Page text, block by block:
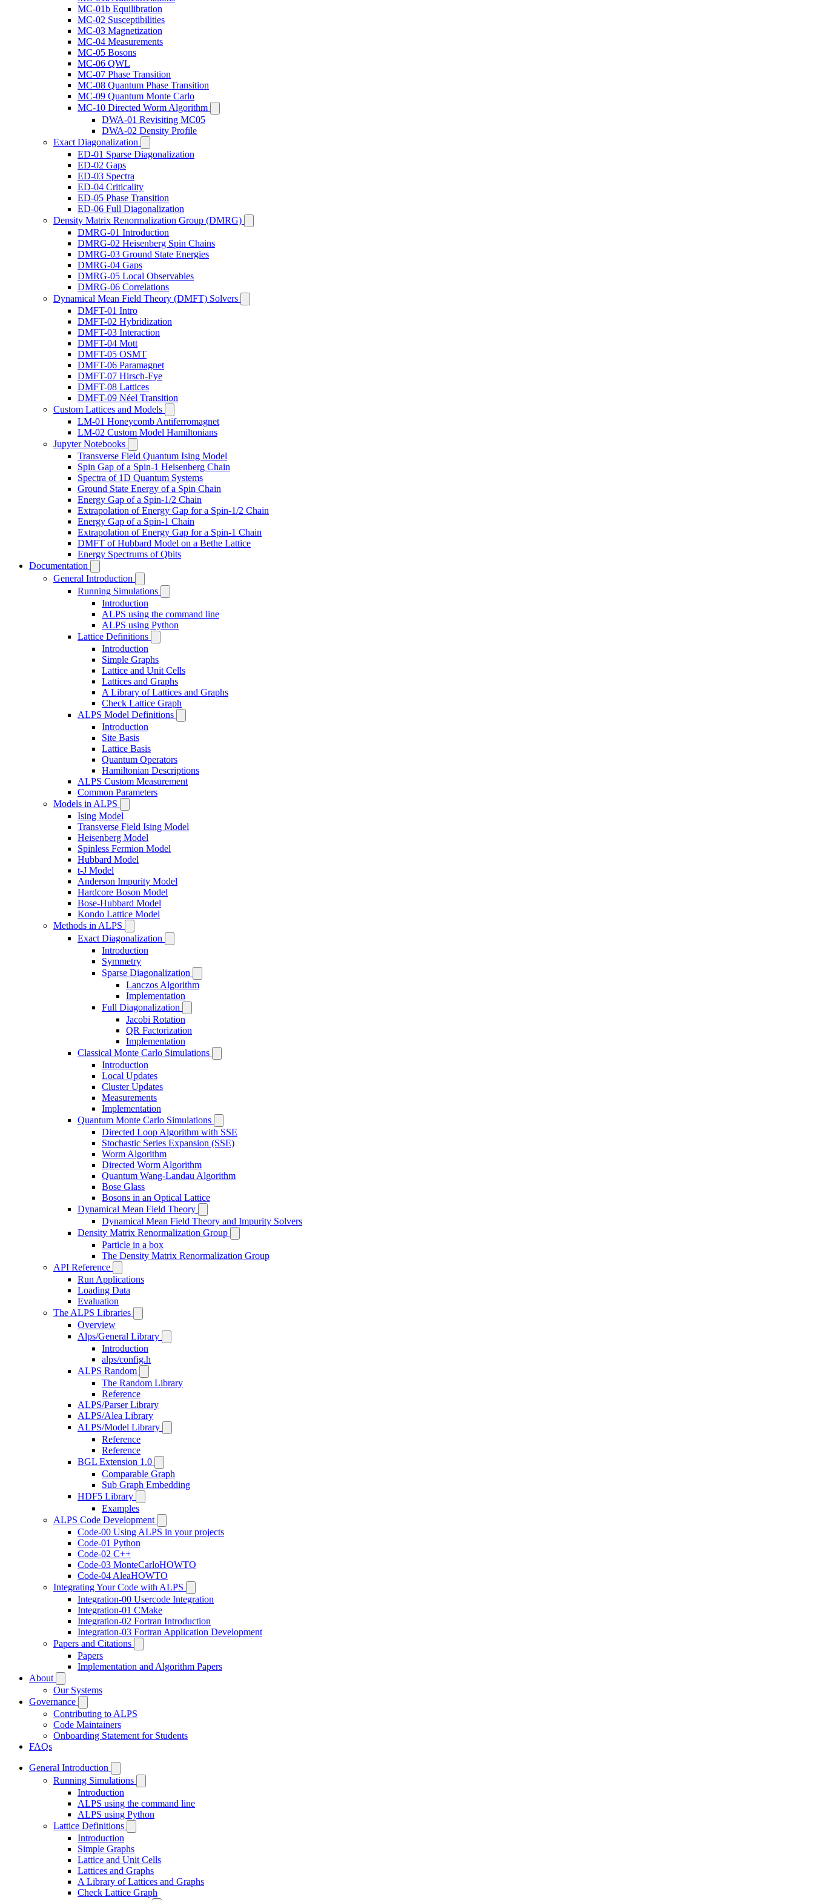
MC-01b Equilibration
MC-02 Susceptibilities
MC-03 Magnetization
MC-04 Measurements
MC-05 Bosons
MC-06 QWL
MC-07 Phase Transition
MC-08 Quantum Phase Transition
MC-09 Quantum Monte Carlo
MC-10 Directed Worm Algorithm
DWA-01 Revisiting MC05
DWA-02 Density Profile
Exact Diagonalization
ED-01 Sparse Diagonalization
ED-02 Gaps
ED-03 Spectra
ED-04 Criticality
ED-05 Phase Transition
ED-06 Full Diagonalization
Density Matrix Renormalization Group (DMRG)
DMRG-01 Introduction
DMRG-02 Heisenberg Spin Chains
DMRG-03 Ground State Energies
DMRG-04 Gaps
DMRG-05 Local Observables
DMRG-06 Correlations
Dynamical Mean Field Theory (DMFT) Solvers
DMFT-01 Intro
DMFT-02 Hybridization
DMFT-03 Interaction
DMFT-04 Mott
DMFT-05 OSMT
DMFT-06 Paramagnet
DMFT-07 Hirsch-Fye
DMFT-08 Lattices
DMFT-09 Néel Transition
Custom Lattices and Models
LM-01 Honeycomb Antiferromagnet
LM-02 Custom Model Hamiltonians
Jupyter Notebooks
Transverse Field Quantum Ising Model
Spin Gap of a Spin-1 Heisenberg Chain
Spectra of 1D Quantum Systems
Ground State Energy of a Spin Chain
Energy Gap of a Spin-1/2 Chain
Extrapolation of Energy Gap for a Spin-1/2 Chain
Energy Gap of a Spin-1 Chain
Extrapolation of Energy Gap for a Spin-1 Chain
DMFT of Hubbard Model on a Bethe Lattice
Energy Spectrums of Qbits
Documentation
General Introduction
Running Simulations
Introduction
ALPS using the command line
ALPS using Python
Lattice Definitions
Introduction
Simple Graphs
Lattice and Unit Cells
Lattices and Graphs
A Library of Lattices and Graphs
Check Lattice Graph
ALPS Model Definitions
Introduction
Site Basis
Lattice Basis
Quantum Operators
Hamiltonian Descriptions
ALPS Custom Measurement
Common Parameters
Models in ALPS
Ising Model
Transverse Field Ising Model
Heisenberg Model
Spinless Fermion Model
Hubbard Model
t-J Model
Anderson Impurity Model
Hardcore Boson Model
Bose-Hubbard Model
Kondo Lattice Model
Methods in ALPS
Exact Diagonalization
Introduction
Symmetry
Sparse Diagonalization
Lanczos Algorithm
Implementation
Full Diagonalization
Jacobi Rotation
QR Factorization
Implementation
Classical Monte Carlo Simulations
Introduction
Local Updates
Cluster Updates
Measurements
Implementation
Quantum Monte Carlo Simulations
Directed Loop Algorithm with SSE
Stochastic Series Expansion (SSE)
Worm Algorithm
Directed Worm Algorithm
Quantum Wang-Landau Algorithm
Bose Glass
Bosons in an Optical Lattice
Dynamical Mean Field Theory
Dynamical Mean Field Theory and Impurity Solvers
Density Matrix Renormalization Group
Particle in a box
The Density Matrix Renormalization Group
API Reference
Run Applications
Loading Data
Evaluation
The ALPS Libraries
Overview
Alps/General Library
Introduction
alps/config.h
ALPS Random
The Random Library
Reference
ALPS/Parser Library
ALPS/Alea Library
ALPS/Model Library
Reference
Reference
BGL Extension 1.0
Comparable Graph
Sub Graph Embedding
HDF5 Library
Examples
ALPS Code Development
Code-00 Using ALPS in your projects
Code-01 Python
Code-02 C++
Code-03 MonteCarloHOWTO
Code-04 AleaHOWTO
Integrating Your Code with ALPS
Integration-00 Usercode Integration
Integration-01 CMake
Integration-02 Fortran Introduction
Integration-03 Fortran Application Development
Papers and Citations
Papers
Implementation and Algorithm Papers
About
Our Systems
Governance
Contributing to ALPS
Code Maintainers
Onboarding Statement for Students
FAQs
General Introduction
Running Simulations
Introduction
ALPS using the command line
ALPS using Python
Lattice Definitions
Introduction
Simple Graphs
Lattice and Unit Cells
Lattices and Graphs
A Library of Lattices and Graphs
Check Lattice Graph